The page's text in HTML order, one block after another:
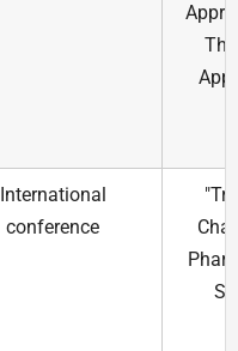
International
conference